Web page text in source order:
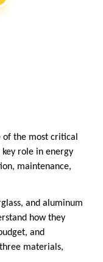
the most critical
role in energy
maintenance,
and aluminum
how they
and
materials,